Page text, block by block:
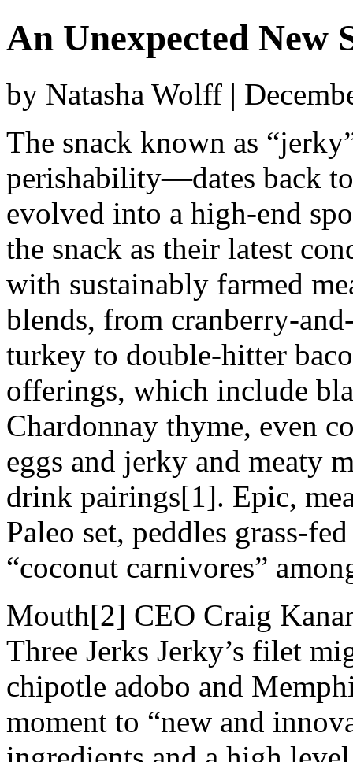
An Unexpected New
by Natasha Wolff |
The snack known as
perishability—dates back
evolved into a high-end
the snack as their latest
with sustainably farmed
blends, from cranberry-
turkey to double-hitter
offerings, which include
Chardonnay thyme, even
eggs and jerky and meaty
drink pairings[1]. Epic,
Paleo set, peddles grass-
“coconut carnivores”
Mouth[2] CEO Craig
Three Jerks Jerky’s filet
chipotle adobo and
moment to “new and